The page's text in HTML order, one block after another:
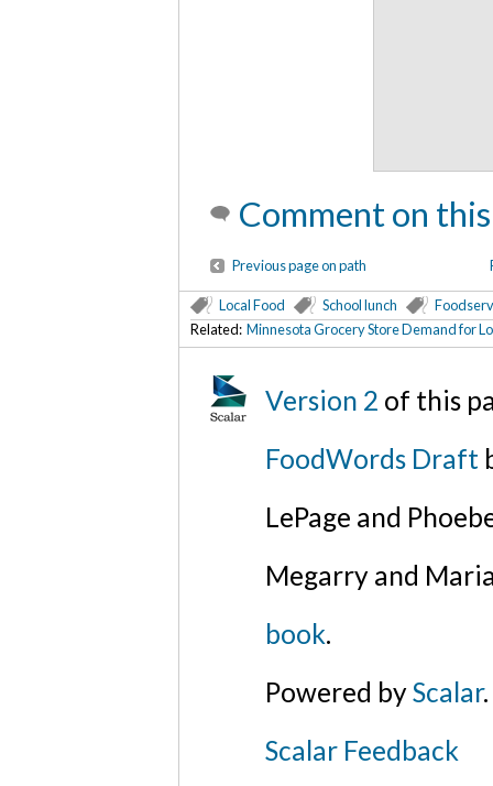
Comment on
Previous page on path
Local Food School lunch
Related: Minnesota Grocery Store Demand for
Version 2 of this
FoodWords Draft
LePage and
Megarry and
book.
Powered byScalar.
Scalar Feedback